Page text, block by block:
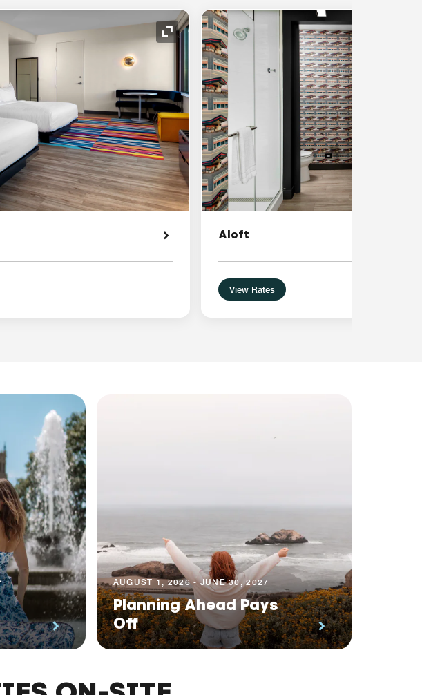
Expand Icon
Aloft
View Rates
AUGUST 1, 2026 - JUNE 30, 2027
Planning Ahead Pays
Off